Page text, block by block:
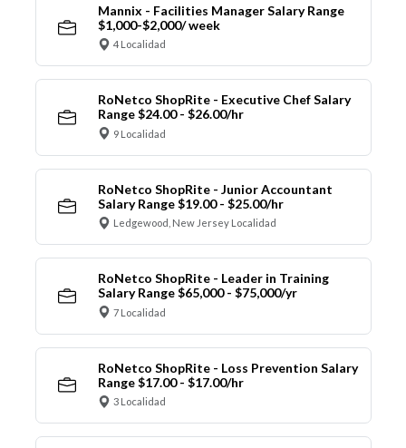
Mannix - Facilities Manager Salary Range
$1,000-$2,000/ week
4 Localidad
RoNetco ShopRite - Executive Chef Salary
Range $24.00 - $26.00/hr
9 Localidad
RoNetco ShopRite - Junior Accountant
Salary Range $19.00 - $25.00/hr
Ledgewood, New Jersey Localidad
RoNetco ShopRite - Leader in Training
Salary Range $65,000 - $75,000/yr
7 Localidad
RoNetco ShopRite - Loss Prevention Salary
Range $17.00 - $17.00/hr
3 Localidad